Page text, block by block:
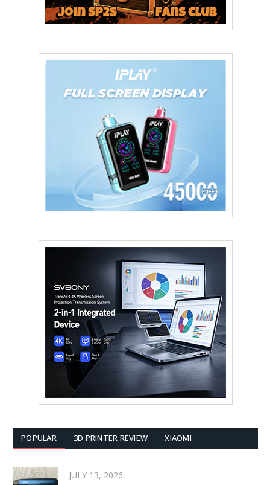
POPULAR 3D PRINTER REVIEW XIAOMI
JULY 13, 2026